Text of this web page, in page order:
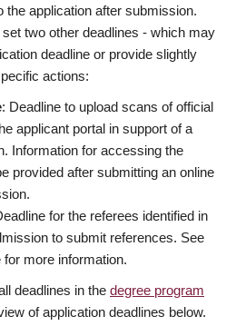
the application after submission.
two other deadlines - which may
deadline or provide slightly
actions:
: Deadline to upload scans of official
applicant portal in support of a
Information for accessing the
provided after submitting an online
for the referees identified in
to submit references. See
more information.
deadlines in the degree program
of application deadlines below.